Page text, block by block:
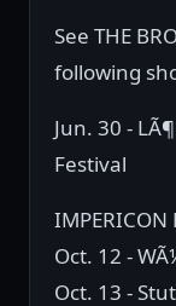
See THE
following
Jun. 30 -
Festival
IMPERICON
Oct. 12 -
Oct. 13 -